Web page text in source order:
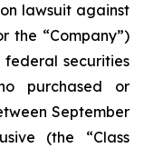
lawsuit against
the “Company”)
securities
purchased or
September
(the “Class